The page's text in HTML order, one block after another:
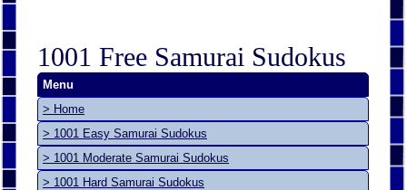
1001 Free Samurai Sudokus
Menu
> Home
> 1001 Easy Samurai Sudokus
> 1001 Moderate Samurai Sudokus
> 1001 Hard Samurai Sudokus